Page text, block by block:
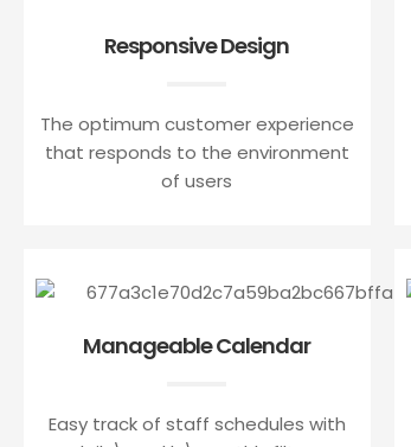
Responsive Design
The optimum customer experience
that responds to the environment
of users
Manageable Calendar
Easy track of staff schedules with